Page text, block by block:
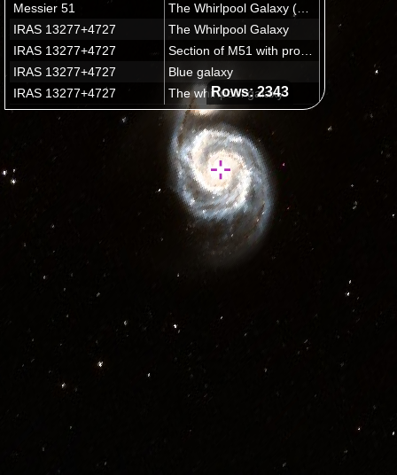
Messier 51
IRAS 13277+4727
The Whirlpool Galaxy
IRAS 13277+4727
IRAS 13277+4727
Blue galaxy
IRAS 13277+4727
The whirlpool galaxy
M15
Latest plans for Hubble Servicing Mission 4
Outside Field of View
(2332 images)
Rows: 2343